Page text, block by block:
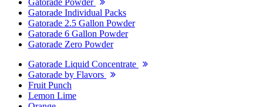
Gatorade Powder
Gatorade Individual Packs
Gatorade 2.5 Gallon Powder
Gatorade 6 Gallon Powder
Gatorade Zero Powder
Gatorade Liquid Concentrate
Gatorade by Flavors
Fruit Punch
Lemon Lime